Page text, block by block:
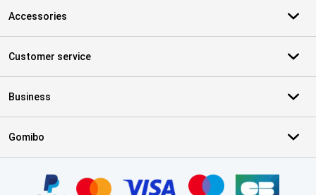
Accessories
Customer service
Business
Gomibo